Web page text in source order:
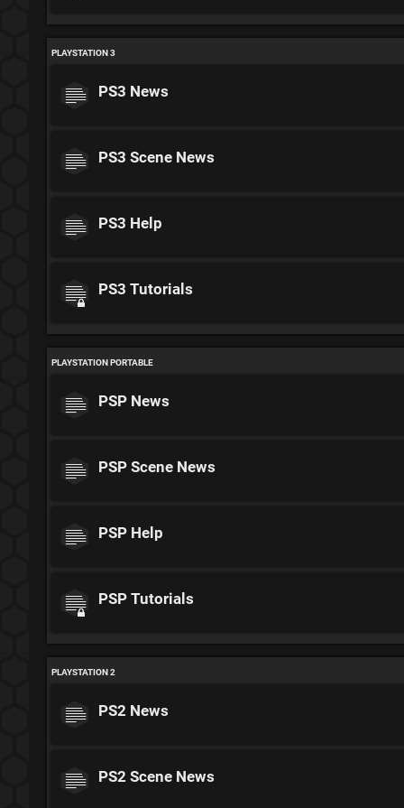
PLAYSTATION 3
PS3 News
PS3 Scene News
PS3 Help
PS3 Tutorials
PLAYSTATION PORTABLE
PSP News
PSP Scene News
PSP Help
PSP Tutorials
PLAYSTATION 2
PS2 News
PS2 Scene News